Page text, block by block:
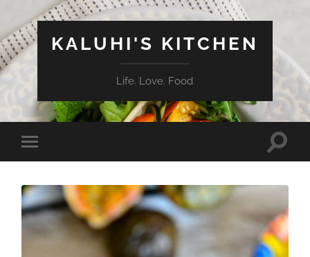
KALUHI'S KITCHEN
Life. Love. Food
Toggle
mobile
Toggle